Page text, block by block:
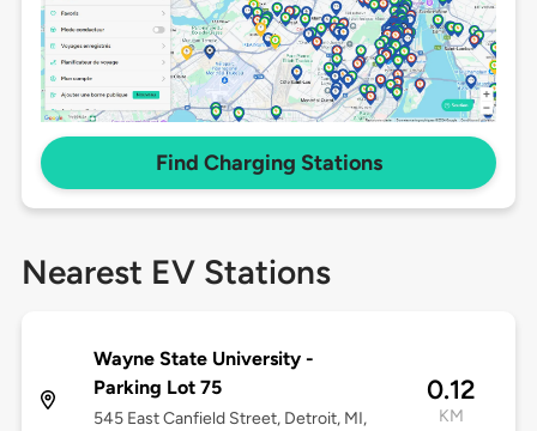
Find Charging Stations
Nearest EV Stations
Wayne State University -
Parking Lot 75
545 East Canfield Street, Detroit, MI,
0.12
KM